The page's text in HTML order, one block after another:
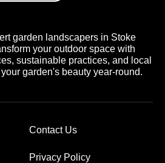
garden landscapers in Stoke
your outdoor space with
sustainable practices, and local
garden's beauty year-round.
Contact Us
Privacy Policy